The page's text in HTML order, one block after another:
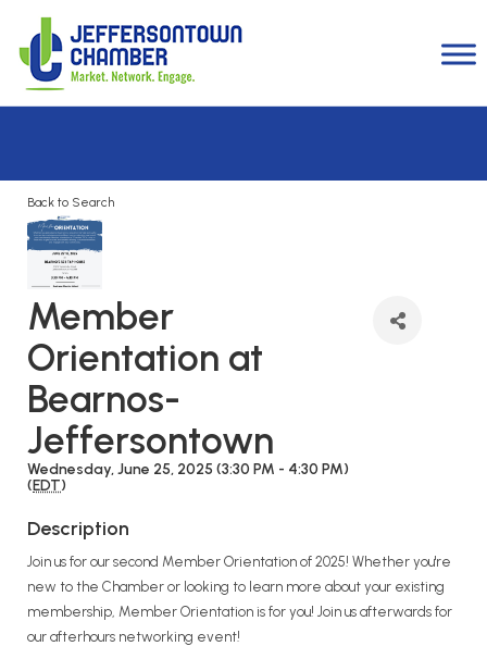
Back to Search
Member
Orientation at
Bearnos-
Jeffersontown
Wednesday, June 25, 2025 (3:30 PM - 4:30 PM)
(EDT)
Description
Join us for our second Member Orientation of 2025! Whether you're
new to the Chamber or looking to learn more about your existing
membership, Member Orientation is for you! Join us afterwards for
our afterhours networking event!